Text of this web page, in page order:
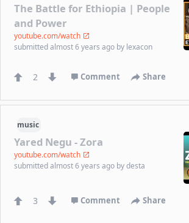
The Battle for Ethiopia | People
and Power
youtube.com/watch
submittedalmost 6 years ago by lexacon
2 Comment Share
music
Yared Negu - Zora
youtube.com/watch
submittedalmost 6 years ago bydesta
3 Comment Share